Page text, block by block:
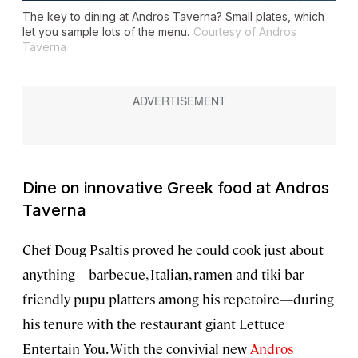
The key to dining at Andros Taverna? Small plates, which
let you sample lots of the menu. Courtesy of Andros
Taverna
Dine on innovative Greek food at Andros
Taverna
Chef Doug Psaltis proved he could cook just about
anything—barbecue, Italian, ramen and tiki-bar-
friendly pupu platters among his repetoire—during
his tenure with the restaurant giant Lettuce
Entertain You. With the convivial new Andros